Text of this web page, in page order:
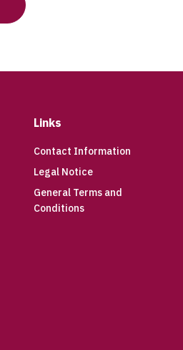
Links
Contact Information
Legal Notice
General Terms and
Conditions